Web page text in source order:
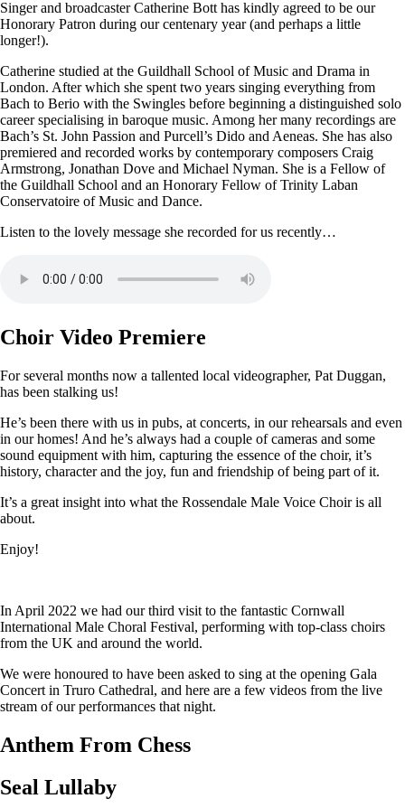
Singer and broadcaster Catherine Bott has kindly agreed to be our
Honorary Patron during our centenary year (and perhaps a little
longer!).
Catherine studied at the Guildhall School of Music and Drama in
London. After which she spent two years singing everything from
Bach to Berio with the Swingles before beginning a distinguished solo
career specialising in baroque music. Among her many recordings are
Bach’s St. John Passion and Purcell’s Dido and Aeneas. She has also
premiered and recorded works by contemporary composers Craig
Armstrong, Jonathan Dove and Michael Nyman. She is a Fellow of
the Guildhall School and an Honorary Fellow of Trinity Laban
Conservatoire of Music and Dance.
Listen to the lovely message she recorded for us recently…
Choir Video Premiere
For several months now a tallented local videographer, Pat Duggan,
has been stalking us!
He’s been there with us in pubs, at concerts, in our rehearsals and even
in our homes! And he’s always had a couple of cameras and some
sound equipment with him, capturing the essence of the choir, it’s
history, character and the joy, fun and friendship of being part of it.
It’s a great insight into what the Rossendale Male Voice Choir is all
about.
Enjoy!
In April 2022 we had our third visit to the fantastic Cornwall
International Male Choral Festival, performing with top-class choirs
from the UK and around the world.
We were honoured to have been asked to sing at the opening Gala
Concert in Truro Cathedral, and here are a few videos from the live
stream of our performances that night.
Anthem From Chess
Seal Lullaby